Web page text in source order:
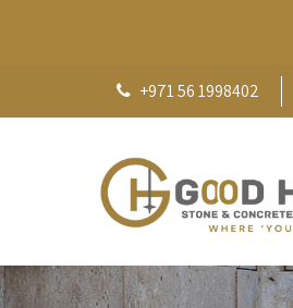
+971 56 1998402